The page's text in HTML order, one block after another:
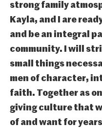
strong family
Kayla, and I are
and be an integral
community. I will
small things
men of character,
faith. Together as
giving culture that
of and want for